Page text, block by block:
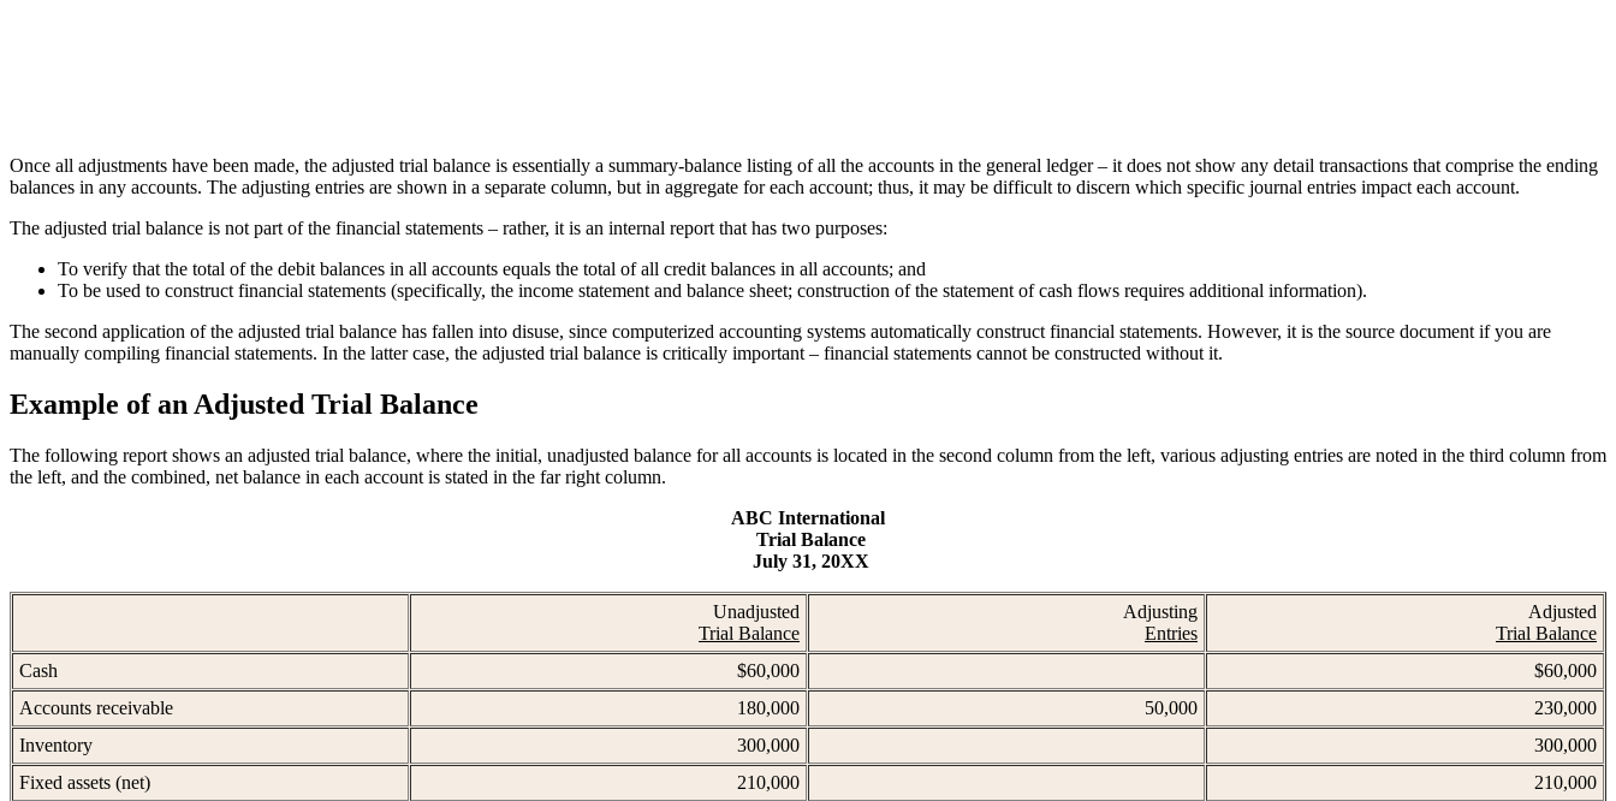
Once all adjustments have been made, the adjusted trial balance is essentially a summary-balance listing of all the accounts in the general ledger – it does not show any detail transactions that comprise the ending
balances in any accounts. The adjusting entries are shown in a separate column, but in aggregate for each account; thus, it may be difficult to discern which specific journal entries impact each account.
The adjusted trial balance is not part of the financial statements – rather, it is an internal report that has two purposes:
To verify that the total of the debit balances in all accounts equals the total of all credit balances in all accounts; and
To be used to construct financial statements (specifically, the income statement and balance sheet; construction of the statement of cash flows requires additional information).
The second application of the adjusted trial balance has fallen into disuse, since computerized accounting systems automatically construct financial statements. However, it is the source document if you are
manually compiling financial statements. In the latter case, the adjusted trial balance is critically important – financial statements cannot be constructed without it.
Example of an Adjusted Trial Balance
The following report shows an adjusted trial balance, where the initial, unadjusted balance for all accounts is located in the second column from the left, various adjusting entries are noted in the third column from
the left, and the combined, net balance in each account is stated in the far right column.
ABC International
Trial Balance
July 31, 20XX
Unadjusted
Trial Balance
Adjusting
Entries
Adjusted
Trial Balance
Cash
$60,000
$60,000
Accounts receivable
180,000 50,000
230,000
Inventory
300,000
300,000
Fixed assets (net)
210,000
210,000